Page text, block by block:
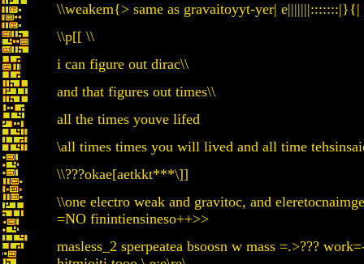
\\weakem{> same as gravaitoyyt-yer| e|||||||:::::::|}{|
\\p[[ \\
i can figure out dirac\\
and that figures out times\\
all the times youve lifed
\all times times you will lived and all time
\\???okae[aetkkt***\]]
\\one electro weak and gravitoc, and
=NO finintiensineso++>>
masless_2 sperpeatea bsoosn w mass =.>???